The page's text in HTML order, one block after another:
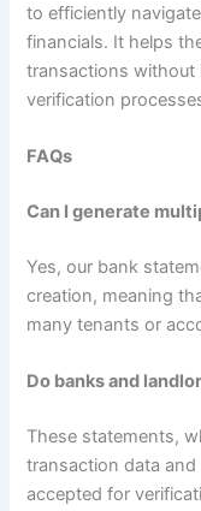
to efficiently
financials. It helps
transactions without
verification
FAQs
Can I generate
Yes, our bank
creation, meaning
many tenants or
Do banks and
These statements,
transaction data
accepted for